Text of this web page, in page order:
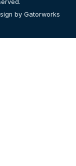
by Gatorworks